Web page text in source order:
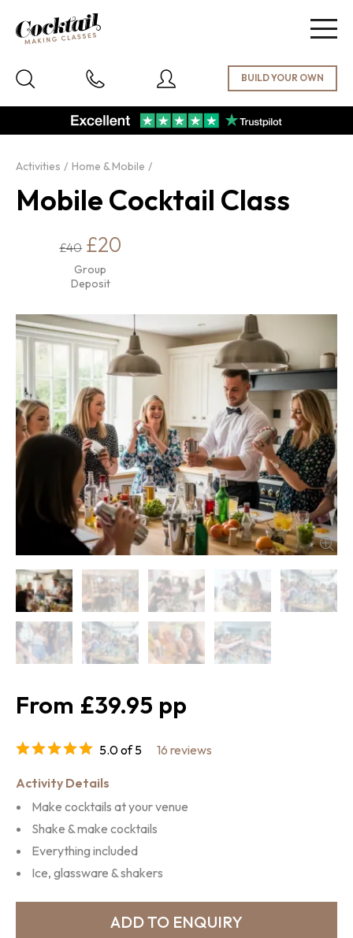
Activities Home & Mobile
Mobile Cocktail Class
£40 £20
Group
Deposit
£39.95
5.0 of 5 16 reviews
Activity Details
Make cocktails at your venue
Shake & make cocktails
Everything included
Ice, glassware & shakers